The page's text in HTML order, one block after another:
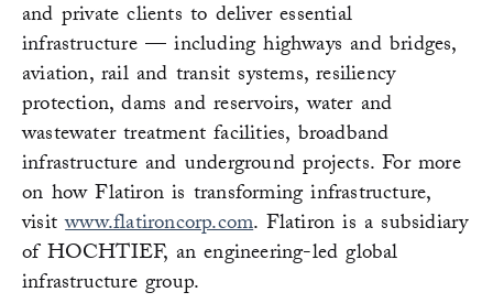
and private clients to deliver essential
infrastructure — including highways and bridges,
aviation, rail and transit systems, resiliency
protection, dams and reservoirs, water and
wastewater treatment facilities, broadband
infrastructure and underground projects. For more
on how Flatiron is transforming infrastructure,
visitwww.flatironcorp.com. Flatiron is a subsidiary
of HOCHTIEF, an engineering-led global
infrastructure group.